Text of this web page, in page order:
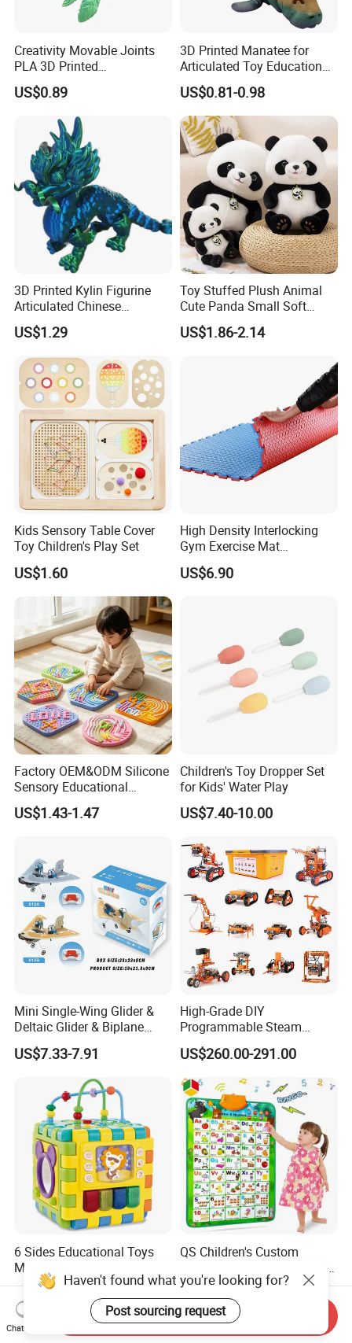
Creativity Movable Joints
PLA 3D Printed
Archaeopteryx Dragon
Model Toy
US$0.89
3D Printed Manatee for
Articulated Toy Educational
Surprise Gift Fidget Toy
US$0.81-0.98
3D Printed Kylin Figurine
Articulated Chinese
Mythical Beast Model
Collectible Fantasy Toys
US$1.29
Toy Stuffed Plush Animal
Cute Panda Small Soft
Cuddle Toys
US$1.86-2.14
Kids Sensory Table Cover
Toy Children's Play Set
US$1.60
High Density Interlocking
Gym Exercise Mat
Thickened Eco-Friendly EVA
Taekwondo Mat Ground
US$6.90
Factory OEM&ODM Silicone
Sensory Educational
Learning Puzzle Toy
US$1.43-1.47
Children's Toy Dropper Set
for Kids' Water Play
US$7.40-10.00
Mini Single-Wing Glider &
Deltaic Glider & Biplane
Glider
US$7.33-7.91
High-Grade DIY
Programmable Steam
Robot Kit Esp32 Arduino
Coding for School Students
10+
US$260.00-291.00
6 Sides Educational Toys
Multifunction Colorful
Musical Kid Baby Activity
Cube Toy with Gears Game
US$6.00-6.90
QS Children's Custom
Electric Talking ABC & 123s
& Music Sound Fun Early
Interactive Alphabet Wall
Chart Toys for Kids
US$2.97-3.27
Haven't found what you're looking for?
Post sourcing request
Chat Now
Send Inquiry